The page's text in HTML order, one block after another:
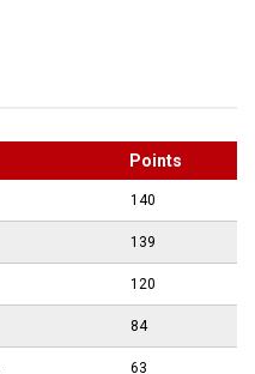
Points
140
139
120
84
63